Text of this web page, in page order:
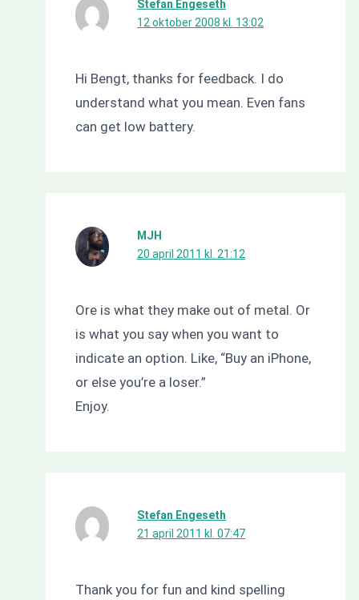
Stefan Engeseth
12 oktober 2008 kl. 13:02
Hi Bengt, thanks for feedback. I do
understand what you mean. Even fans
can get low battery.
MJH
20 april 2011 kl. 21:12
Ore is what they make out of metal. Or
is what you say when you want to
indicate an option. Like, “Buy an iPhone,
or else you’re a loser.”
Enjoy.
Stefan Engeseth
21 april 2011 kl. 07:47
Thank you for fun and kind spelling